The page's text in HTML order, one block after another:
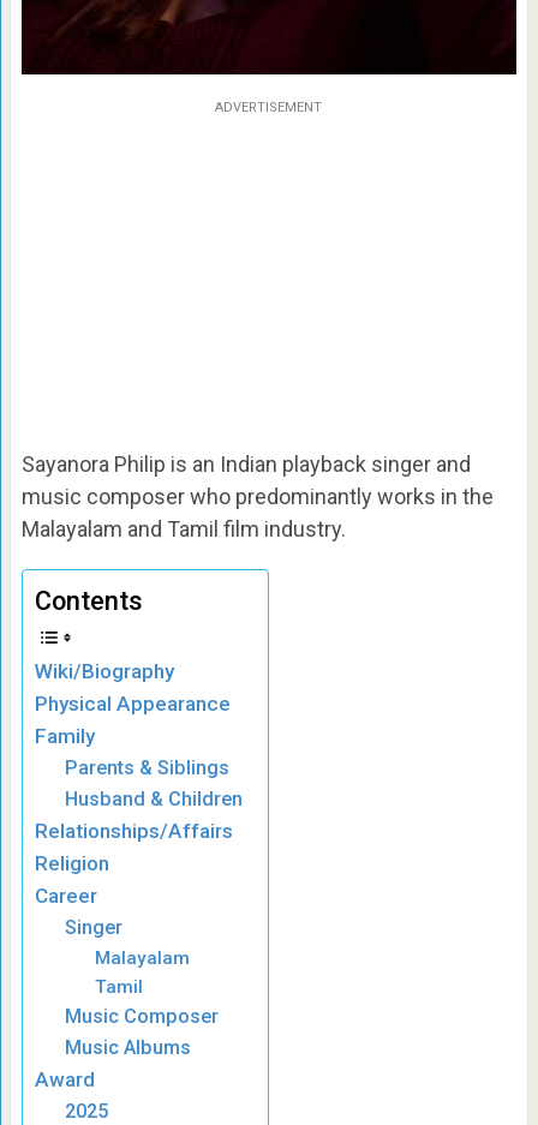
ADVERTISEMENT
Sayanora Philip is an Indian playback singer and
music composer who predominantly works in the
Malayalam and Tamil film industry.
Contents
Wiki/Biography
Physical Appearance
Family
Parents & Siblings
Husband & Children
Relationships/Affairs
Religion
Career
Singer
Malayalam
Tamil
Music Composer
Music Albums
Award
2025